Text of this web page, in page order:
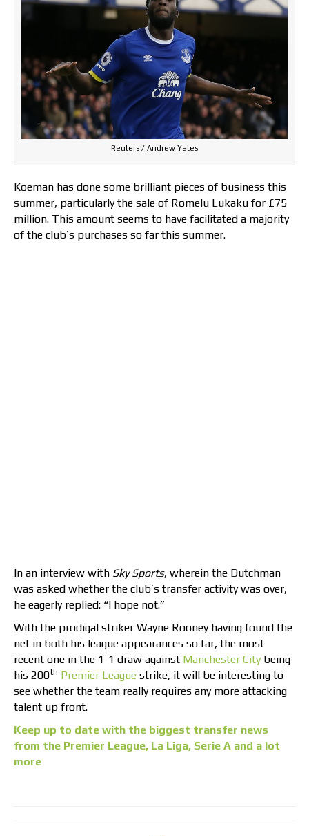
Reuters / Andrew Yates
Koeman has done some brilliant pieces of business this
summer, particularly the sale of Romelu Lukaku for £75
million. This amount seems to have facilitated a majority
of the club’s purchases so far this summer.
In an interview with Sky Sports, wherein the Dutchman
was asked whether the club’s transfer activity was over,
he eagerly replied: “I hope not.”
With the prodigal striker Wayne Rooney having found the
net in both his league appearances so far, the most
recent one in the 1-1 draw against Manchester City being
his 200th Premier League strike, it will be interesting to
see whether the team really requires any more attacking
talent up front.
Keep up to date with the biggest transfer news
from the Premier League, La Liga, Serie A and a lot
more